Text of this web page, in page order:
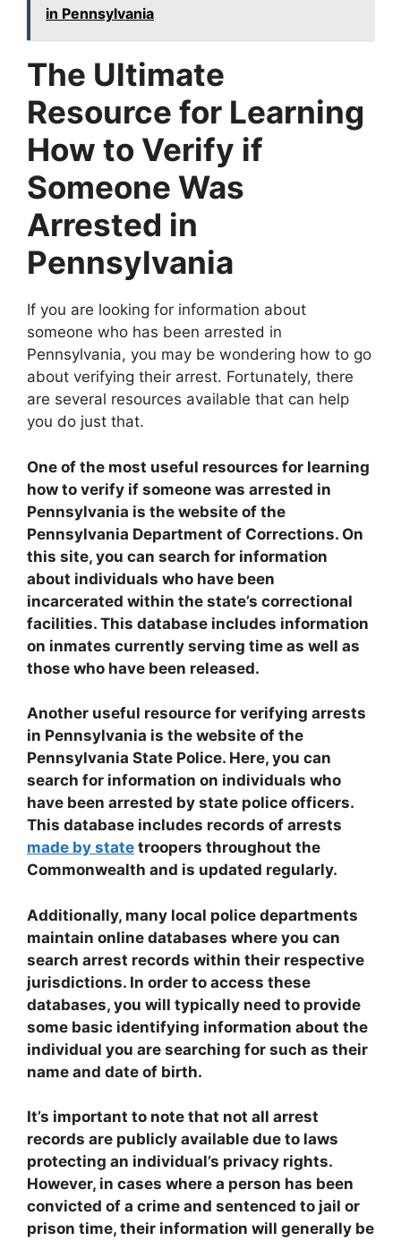
in Pennsylvania
The Ultimate
Resource for Learning
How to Verify if
Someone Was
Arrested in
Pennsylvania
If you are looking for information about
someone who has been arrested in
Pennsylvania, you may be wondering how to go
about verifying their arrest. Fortunately, there
are several resources available that can help
you do just that.
One of the most useful resources for learning
how to verify if someone was arrested in
Pennsylvania is the website of the
Pennsylvania Department of Corrections. On
this site, you can search for information
about individuals who have been
incarcerated within the state’s correctional
facilities. This database includes information
on inmates currently serving time as well as
those who have been released.
Another useful resource for verifying arrests
in Pennsylvania is the website of the
Pennsylvania State Police. Here, you can
search for information on individuals who
have been arrested by state police officers.
This database includes records of arrests
made by state troopers throughout the
Commonwealth and is updated regularly.
Additionally, many local police departments
maintain online databases where you can
search arrest records within their respective
jurisdictions. In order to access these
databases, you will typically need to provide
some basic identifying information about the
individual you are searching for such as their
name and date of birth.
It’s important to note that not all arrest
records are publicly available due to laws
protecting an individual’s privacy rights.
However, in cases where a person has been
convicted of a crime and sentenced to jail or
prison time, their information will generally be